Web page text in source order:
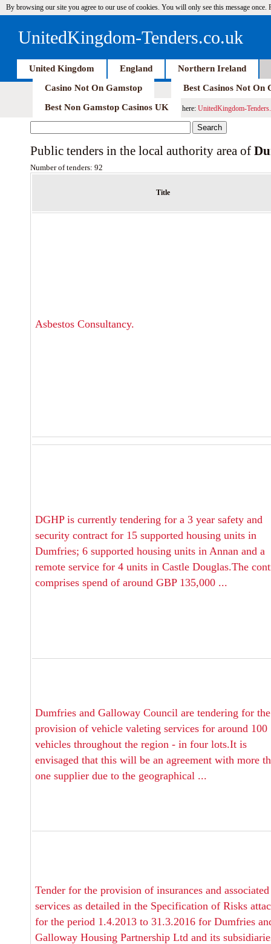
By browsing our site you agree to our use of cookies. You will only see this message once.
UnitedKingdom-Tenders.co.uk
United Kingdom England
Northern Ireland
Casino Not On Gamstop
Best Casinos Not On
Best Non Gamstop Casinos UK
here: UnitedKingdom-
Public tenders in the local authority area of
Number of tenders: 92
Title
Asbestos Consultancy.
DGHP is currently tendering for a 3 year safety and
security contract for 15 supported housing units in
Dumfries; 6 supported housing units in Annan and a
remote service for 4 units in Castle Douglas.The
comprises spend of around GBP 135,000 ...
Dumfries and Galloway Council are tendering for the
provision of vehicle valeting services for around 100
vehicles throughout the region - in four lots.It is
envisaged that this will be an agreement with more
one supplier due to the geographical ...
Tender for the provision of insurances and associated
services as detailed in the Specification of Risks
for the period 1.4.2013 to 31.3.2016 for Dumfries
Galloway Housing Partnership Ltd and its